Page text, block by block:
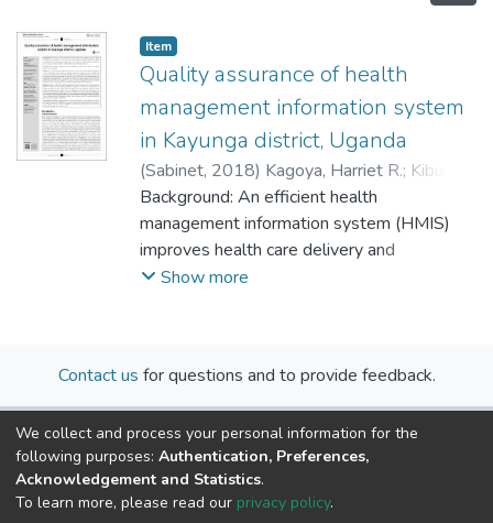
Item
Quality assurance of health
management information system
in Kayunga district, Uganda
(Sabinet, 2018) Kagoya, Harriet R.; Kibuule,
Dan
Background: An efficient health
management information system (HMIS)
improves health care delivery and
outcomes. However, in most rural settings
capacity for quality HMIS in remote settings
such as Kayunga district.
Objectives: The quality assurance practices
of HMIS in health centres (HCs) in Kayunga
district were evaluated.
Method: A cross-sectional descriptive
Show more
Contact us for questions and to provide feedback.
We collect and process your personal information for the
following purposes: Authentication, Preferences,
Acknowledgement and Statistics.
To learn more, please read our privacy policy.